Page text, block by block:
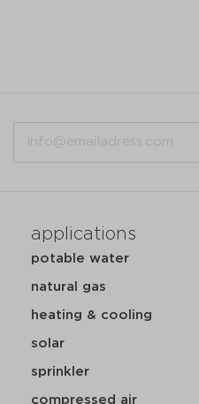
applications
potable water
natural gas
heating & cooling
solar
sprinkler
compressed air